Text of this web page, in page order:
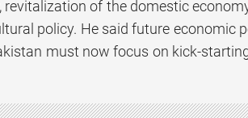
revitalization of the domestic
policy. He said future economic
must now focus on kick-